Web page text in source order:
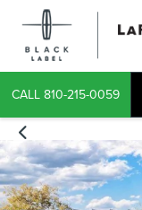
CALL 810-215-0059